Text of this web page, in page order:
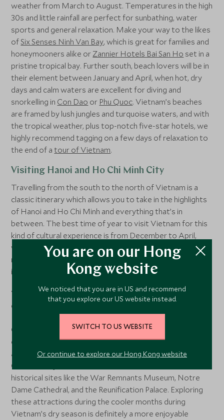
weather from March to August. Temperatures in the high
30s and little rainfall are perfect for sunbathing, water
sports and general relaxation. Make your way to the likes
ofSix Senses Ninh Van Bay, which is great for families and
honeymooners alike orZannier Hotels Bai San Ho set in a
pristine tropical bay. Further south, beach lovers will be in
their element between January and April, when hot, dry
days and calm waters are excellent for diving and
snorkelling in Con Dao or Phu Quoc. Vietnam’s beaches
are framed by lush jungles and turquoise waters, and with
the tropical weather, plus top-notch five-star hotels, we
highly recommend tagging on a few days of relaxation to
the end of atour of Vietnam.
Visiting Hanoi and Ho Chi Minh City
Travelling from the south to the north of Vietnam is a
classic itinerary which allows you to take in the highlights
of Hanoi and Ho Chi Minh and everything that’s in
between. The best time of year to visit Vietnam for this
kind of cultural experience is from December to April,
when temperatures range from the mid-20s to mid-30s,
making it relatively cooler than other times of year and
ideal for outdoor activities and sightseeing.
Visitors heading to Hanoi, the capital city of Vietnam, can
explore popular attractions such as the Ho Chi Minh
Quarter. The city also comes alive with festive
decorations during the festive season, offering a unique
atmosphere in December. Similarly, the bustling city of Ho
Chi Minh City is home to a multitude of cultural and
historical sites like the War Remnants Museum, Notre
Dame Cathedral, and the Reunification Palace. Exploring
these attractions during the cooler months during
Vietnam’s dry season is definitely a more enjoyable
You are on our Hong
Kong website
We noticed that you are in US and recommend
that you explore our US website instead.
SWITCH TO US WEBSITE
Or continue to explore our Hong Kong website